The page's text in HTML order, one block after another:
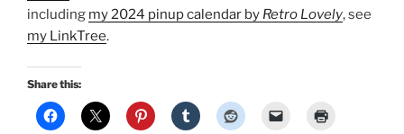
including my 2024 pinup calendar by Retro Lovely, see
my LinkTree.
Share this: